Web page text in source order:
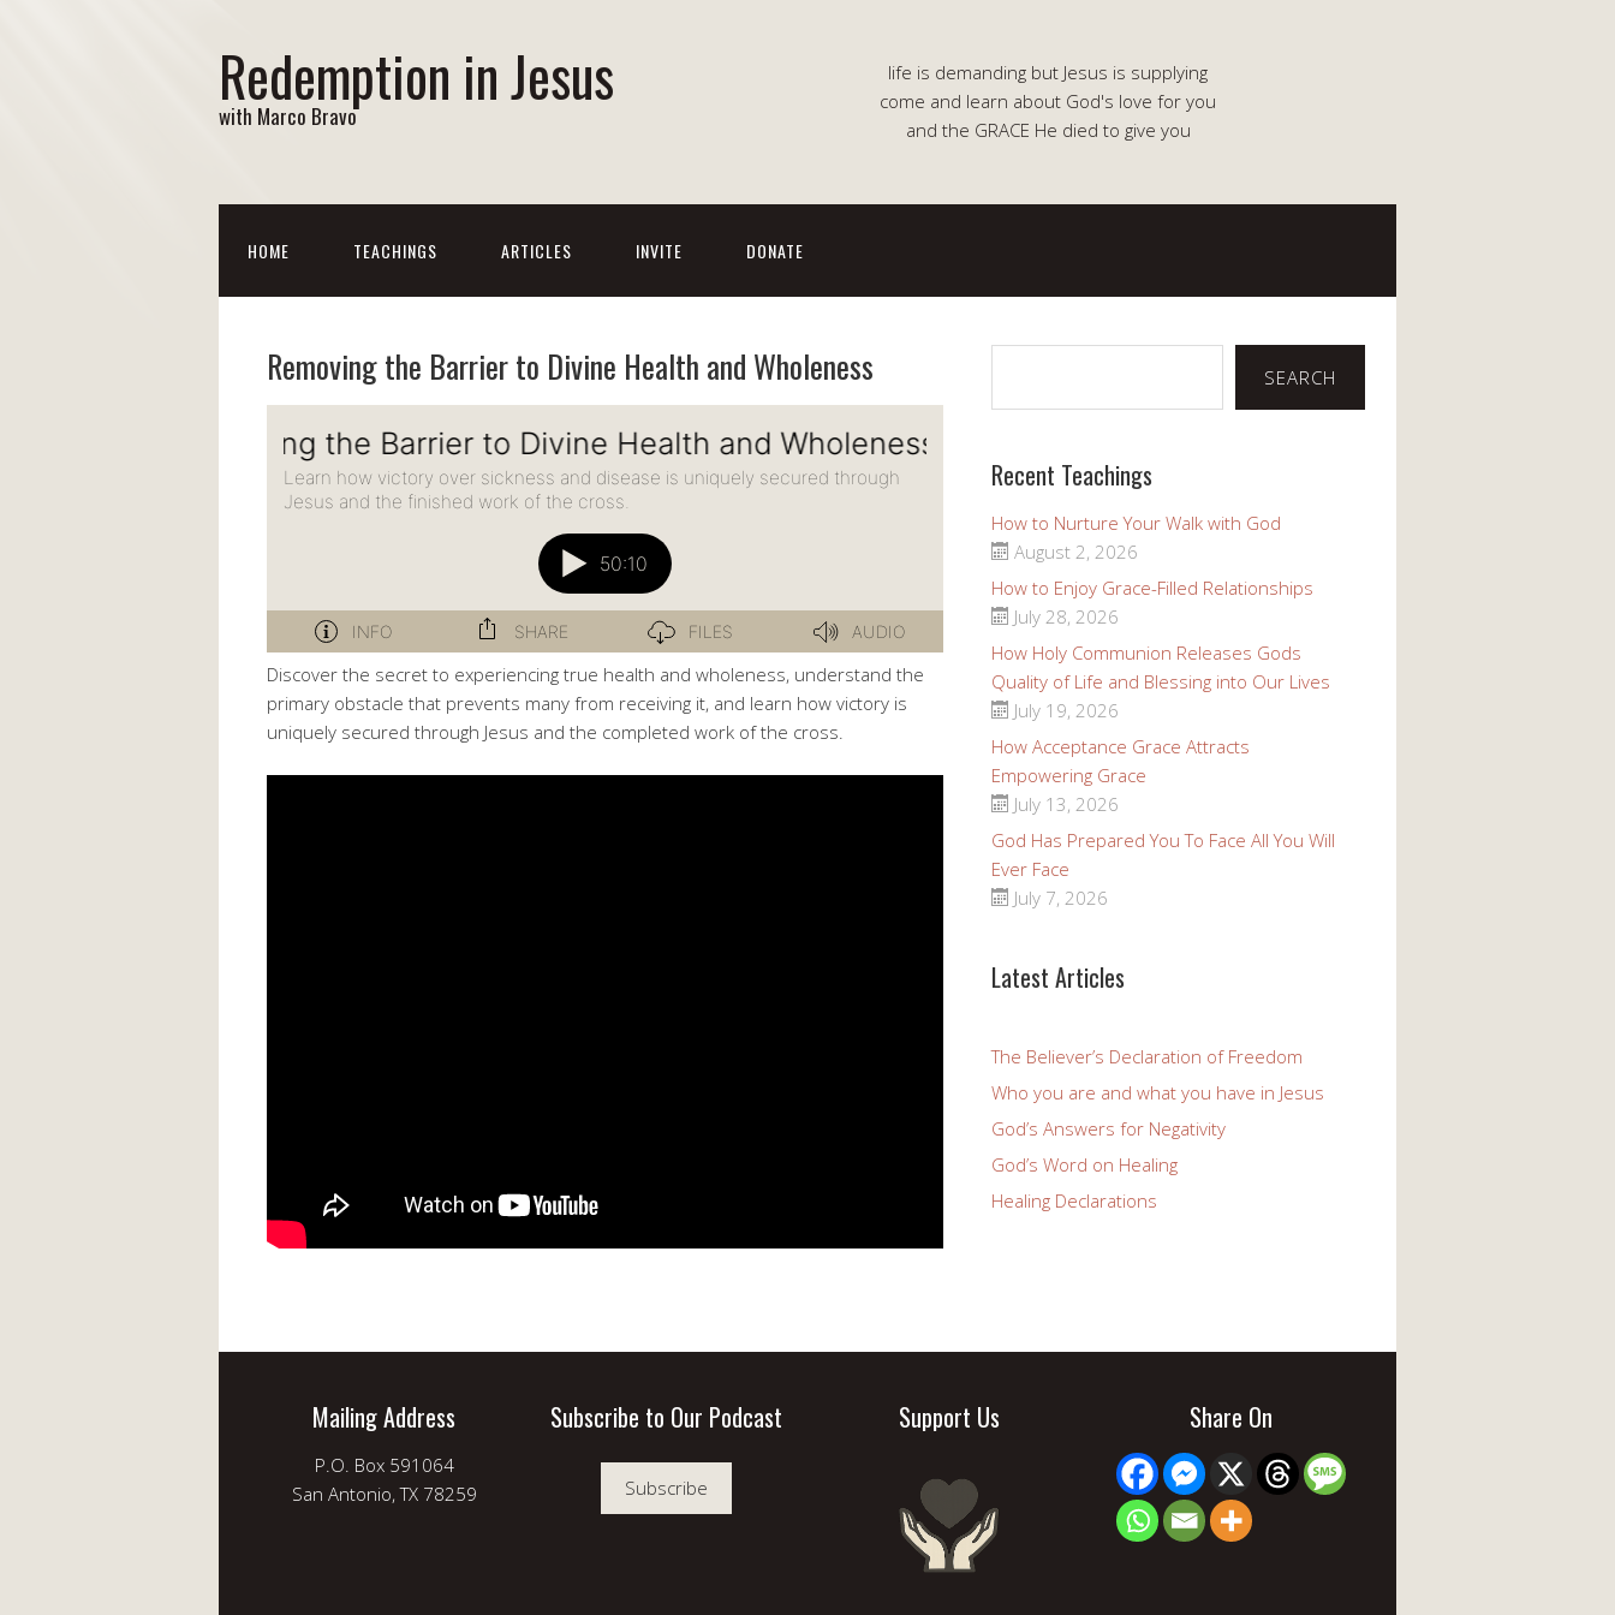
Redemption in Jesus
with Marco Bravo
life is demanding but Jesus is supplying
come and learn about God's love for you
and the GRACE He died to give you
HOME TEACHINGS ARTICLES INVITE DONATE
Removing the Barrier to Divine Health and Wholeness
Discover the secret to experiencing true health and wholeness, understand the
primary obstacle that prevents many from receiving it, and learn how victory is
uniquely secured through Jesus and the completed work of the cross.
SEARCH
Recent Teachings
How to Nurture Your Walk with God
August 2, 2026
How to Enjoy Grace-Filled Relationships
July 28, 2026
How Holy Communion Releases Gods
Quality of Life and Blessing into Our Lives
July 19, 2026
How Acceptance Grace Attracts
Empowering Grace
July 13, 2026
God Has Prepared You To Face All You Will
Ever Face
July 7, 2026
Latest Articles
The Believer’s Declaration of Freedom
Who you are and what you have in Jesus
God’s Answers for Negativity
God’s Word on Healing
Healing Declarations
Mailing Address
P.O. Box 591064
San Antonio, TX 78259
Subscribe to Our Podcast
Subscribe
Support Us Share On